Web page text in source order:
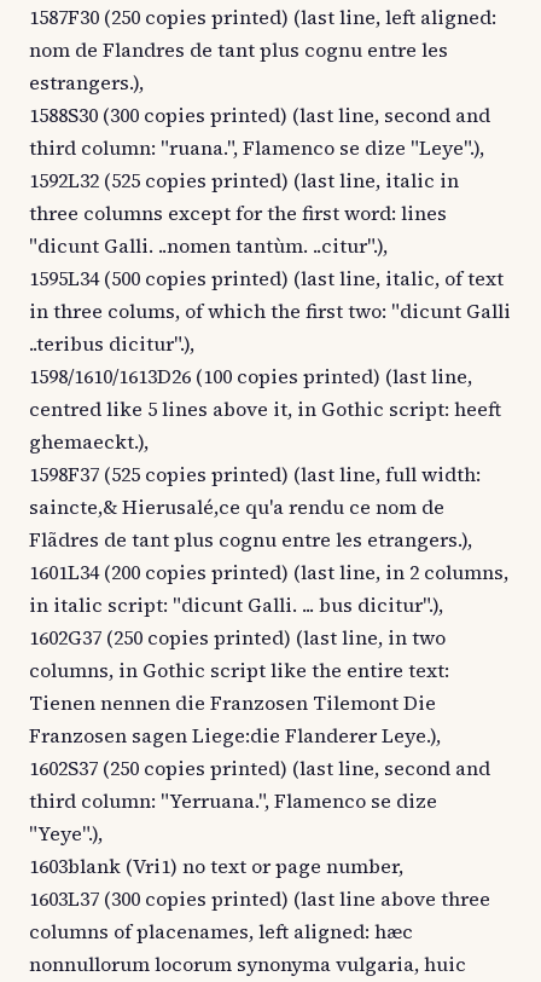
1587F30 (250 copies printed) (last line, left aligned:
nom de Flandres de tant plus cognu entre les
estrangers.),
1588S30 (300 copies printed) (last line, second and
third column: "ruana.", Flamenco se dize "Leye".),
1592L32 (525 copies printed) (last line, italic in
three columns except for the first word: lines
"dicunt Galli. ..nomen tantùm. ..citur".),
1595L34 (500 copies printed) (last line, italic, of text
in three colums, of which the first two: "dicunt Galli
..teribus dicitur".),
1598/1610/1613D26 (100 copies printed) (last line,
centred like 5 lines above it, in Gothic script: heeft
ghemaeckt.),
1598F37 (525 copies printed) (last line, full width:
saincte,& Hierusalé,ce qu'a rendu ce nom de
Flãdres de tant plus cognu entre les etrangers.),
1601L34 (200 copies printed) (last line, in 2 columns,
in italic script: "dicunt Galli. ... bus dicitur".),
1602G37 (250 copies printed) (last line, in two
columns, in Gothic script like the entire text:
Tienen nennen die Franzosen Tilemont Die
Franzosen sagen Liege:die Flanderer Leye.),
1602S37 (250 copies printed) (last line, second and
third column: "Yerruana.", Flamenco se dize
"Yeye".),
1603blank (Vri1) no text or page number,
1603L37 (300 copies printed) (last line above three
columns of placenames, left aligned: hæc
nonnullorum locorum synonyma vulgaria, huic